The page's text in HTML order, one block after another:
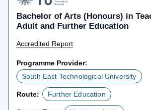
Bachelor of Arts (Honours) in
Adult and Further Education
Accredited Report
Programme Provider:
South East Technological University
Route: Further Education